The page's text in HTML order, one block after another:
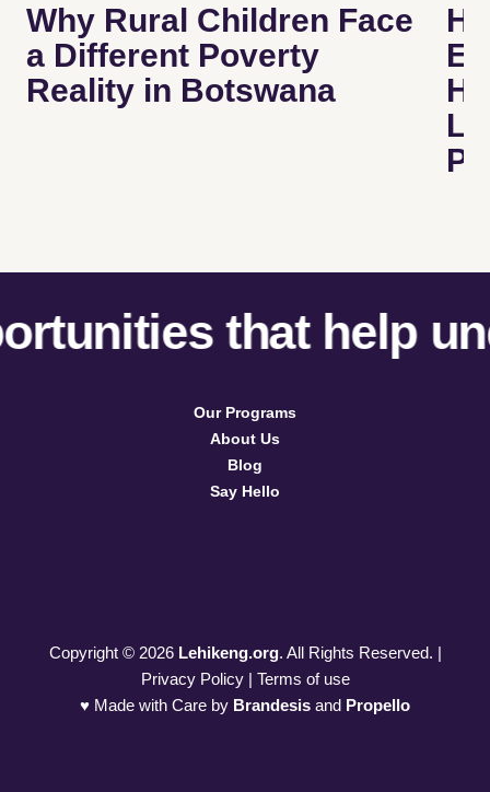
Why Rural Children Face
a Different Poverty
Reality in Botswana
that help
Our Programs
About Us
Blog
Say Hello
Copyright © 2026 Lehikeng.org. All Rights Reserved. |
Privacy Policy | Terms of use
♥ Made with Care by Brandesis and Propello